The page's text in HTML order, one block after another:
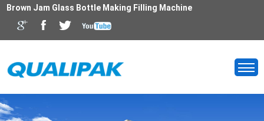
Brown Jam Glass Bottle Making Filling Machine